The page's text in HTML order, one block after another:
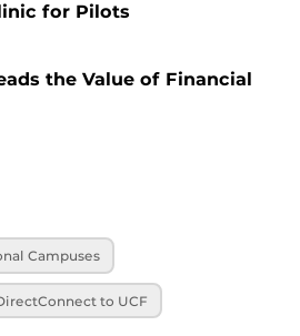
for Pilots
the Value of Financial
Campuses
to UCF